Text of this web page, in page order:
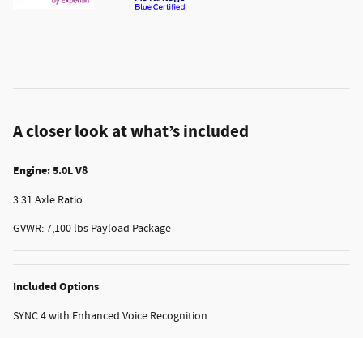
A closer look at what’s included
Engine: 5.0L V8
3.31 Axle Ratio
GVWR: 7,100 lbs Payload Package
Included Options
SYNC 4 with Enhanced Voice Recognition